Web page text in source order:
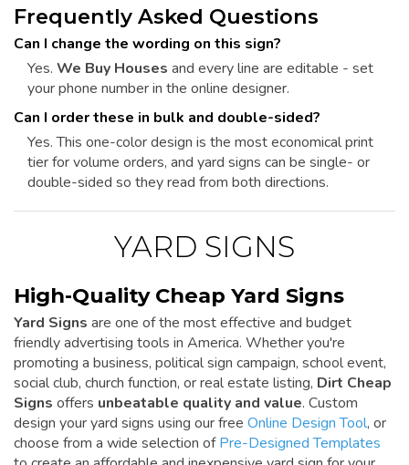
Frequently Asked Questions
Can I change the wording on this sign?
Yes. We Buy Houses and every line are editable - set
your phone number in the online designer.
Can I order these in bulk and double-sided?
Yes. This one-color design is the most economical print
tier for volume orders, and yard signs can be single- or
double-sided so they read from both directions.
YARD SIGNS
High-Quality Cheap Yard Signs
Yard Signs are one of the most effective and budget
friendly advertising tools in America. Whether you're
promoting a business, political sign campaign, school event,
social club, church function, or real estate listing, Dirt Cheap
Signs offers unbeatable quality and value. Custom
design your yard signs using our free Online Design Tool, or
choose from a wide selection ofPre-Designed Templates